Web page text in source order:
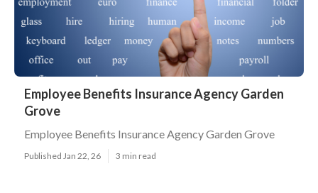
Employee Benefits Insurance Agency Garden
Grove
Employee Benefits Insurance Agency Garden Grove
Published Jan 22, 26 3 min read